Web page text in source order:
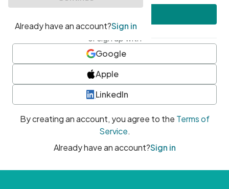
or sign up with
Google
Apple
LinkedIn
By creating an account, you agree to the Terms of
Service.
Already have an account?Sign in